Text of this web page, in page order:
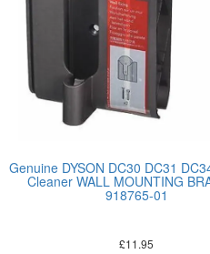
Genuine DYSON DC30 DC31
Cleaner WALL MOUNTING
918765-01
£11.95